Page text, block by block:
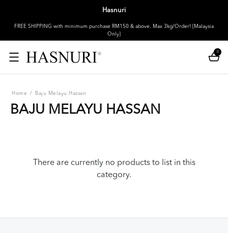
Hasnuri
FREE SHIPPING with minimum purchase RM150 & above. Max 3kg/Order! [Malaysia
Only]
0
Home / Baju Melayu Hassan
BAJU MELAYU HASSAN
There are currently no products to list in this
category.